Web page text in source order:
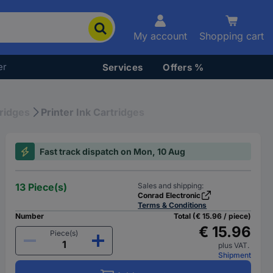
My account Shopping cart
Services Offers %
Printer Ink Cartridges
Fast track dispatch on Mon, 10 Aug
13 Piece(s)
Sales and shipping:
Conrad Electronic
Terms & Conditions
Number
Piece(s)
Total (€ 15.96 / piece)
€ 15.96
plus VAT.
Shipment